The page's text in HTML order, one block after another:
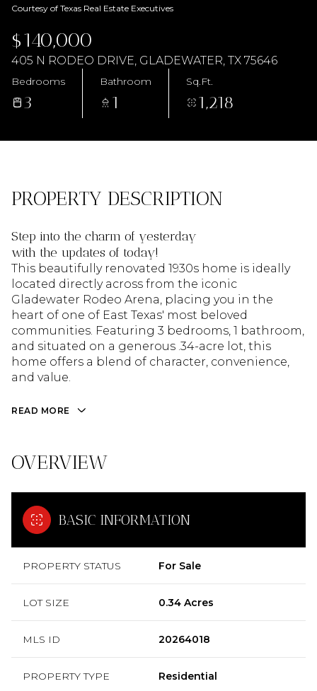
Courtesy of Texas Real Estate Executives
$140,000
405 N RODEO DRIVE, GLADEWATER, TX 75646
Bedrooms
3
Bathroom
1
Sq.Ft.
1,218
PROPERTY DESCRIPTION
Step into the charm of yesterday
with the updates of today!
This beautifully renovated 1930s home is ideally
located directly across from the iconic
Gladewater Rodeo Arena, placing you in the
heart of one of East Texas' most beloved
communities. Featuring 3 bedrooms, 1 bathroom,
and situated on a generous .34-acre lot, this
home offers a blend of character, convenience,
and value.
READ MORE
OVERVIEW
BASIC INFORMATION
PROPERTY STATUS For Sale
LOT SIZE 0.34 Acres
MLS ID 20264018
PROPERTY TYPE Residential
AUG